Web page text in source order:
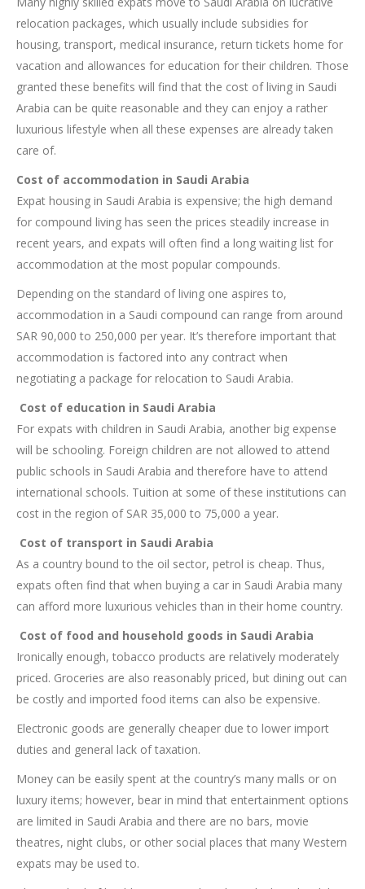
relocation packages, which usually include subsidies for
housing, transport, medical insurance, return tickets home for
vacation and allowances for education for their children. Those
granted these benefits will find that the cost of living in Saudi
Arabia can be quite reasonable and they can enjoy a rather
luxurious lifestyle when all these expenses are already taken
care of.
Cost of accommodation in Saudi Arabia
Expat housing in Saudi Arabia is expensive; the high demand
for compound living has seen the prices steadily increase in
recent years, and expats will often find a long waiting list for
accommodation at the most popular compounds.
Depending on the standard of living one aspires to,
accommodation in a Saudi compound can range from around
SAR 90,000 to 250,000 per year. It’s therefore important that
accommodation is factored into any contract when
negotiating a package for relocation to Saudi Arabia.
Cost of education in Saudi Arabia
For expats with children in Saudi Arabia, another big expense
will be schooling. Foreign children are not allowed to attend
public schools in Saudi Arabia and therefore have to attend
international schools. Tuition at some of these institutions can
cost in the region of SAR 35,000 to 75,000 a year.
Cost of transport in Saudi Arabia
As a country bound to the oil sector, petrol is cheap. Thus,
expats often find that when buying a car in Saudi Arabia many
can afford more luxurious vehicles than in their home country.
Cost of food and household goods in Saudi Arabia
Ironically enough, tobacco products are relatively moderately
priced. Groceries are also reasonably priced, but dining out can
be costly and imported food items can also be expensive.
Electronic goods are generally cheaper due to lower import
duties and general lack of taxation.
Money can be easily spent at the country’s many malls or on
luxury items; however, bear in mind that entertainment options
are limited in Saudi Arabia and there are no bars, movie
theatres, night clubs, or other social places that many Western
expats may be used to.